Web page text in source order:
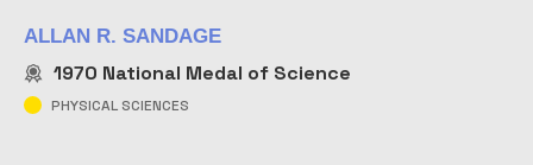
ALLAN R. SANDAGE
1970 National Medal of Science
PHYSICAL SCIENCES